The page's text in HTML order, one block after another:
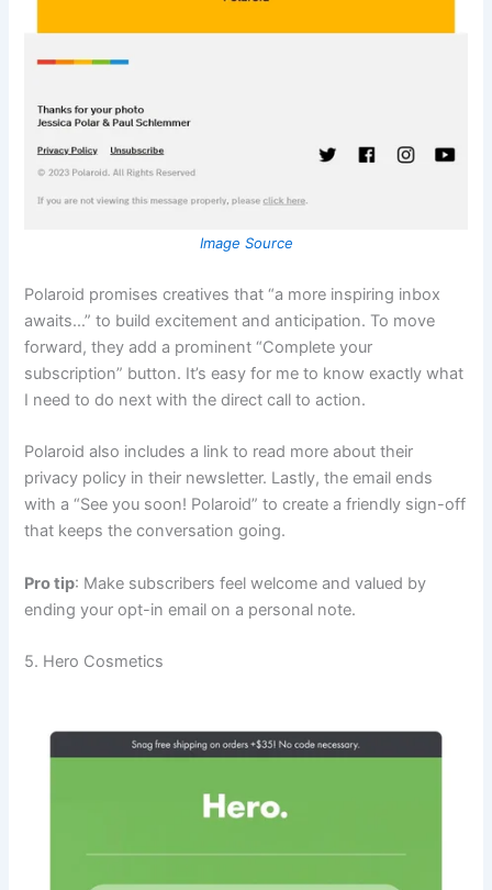
Image Source
Polaroid promises creatives that “a more inspiring inbox
awaits…” to build excitement and anticipation. To move
forward, they add a prominent “Complete your
subscription” button. It’s easy for me to know exactly what
I need to do next with the direct call to action.
Polaroid also includes a link to read more about their
privacy policy in their newsletter. Lastly, the email ends
with a “See you soon! Polaroid” to create a friendly sign-off
that keeps the conversation going.
Pro tip: Make subscribers feel welcome and valued by
ending your opt-in email on a personal note.
5. Hero Cosmetics